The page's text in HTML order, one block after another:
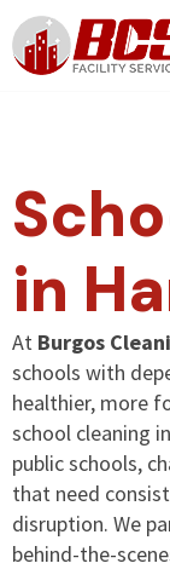
in
At Burgos
schools with
healthier, more
school cleaning in
public schools,
that need
disruption. We
behind-the-